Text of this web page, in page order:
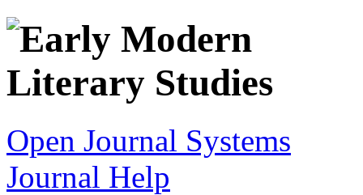
Open Journal Systems
Journal Help